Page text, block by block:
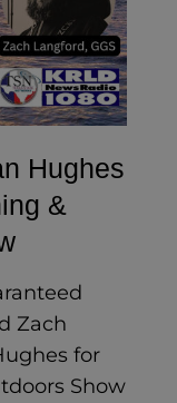
Hughes
&
Zach
for
Show